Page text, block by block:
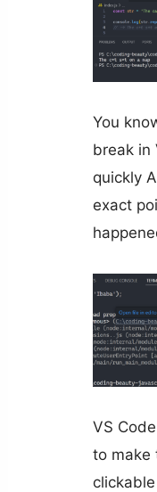
You
break in
quickly
exact
VS
to make